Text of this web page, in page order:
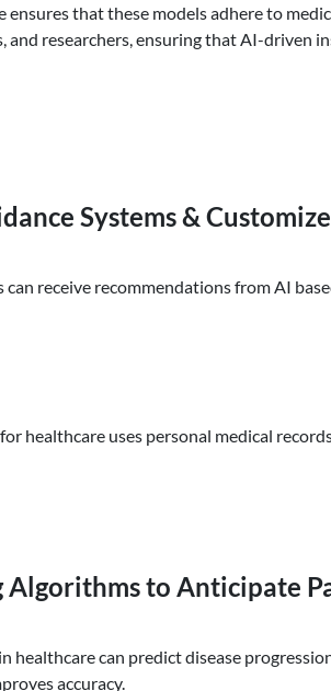
ensures that these models adhere to
and researchers, ensuring that AI-driven
Systems &
can receive recommendations from AI
healthcare uses personal medical
Algorithms to Anticipate
healthcare can predict disease
accuracy.